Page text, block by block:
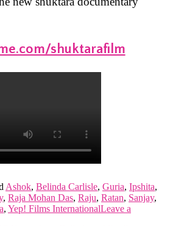
shuktarafilm
Ashok, Belinda Carlisle, Guria, Ipshita,
, Raja Mohan Das, Raju, Ratan, Sanjay,
, Yep! Films InternationalLeave a